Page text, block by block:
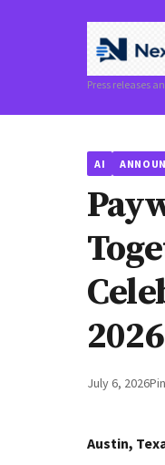
Press releases
AI
July 6, 2026
Austin,